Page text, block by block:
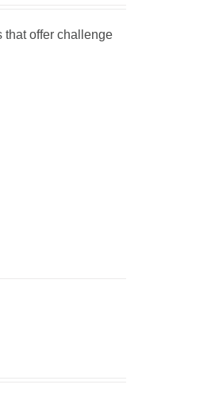
that offer challenge